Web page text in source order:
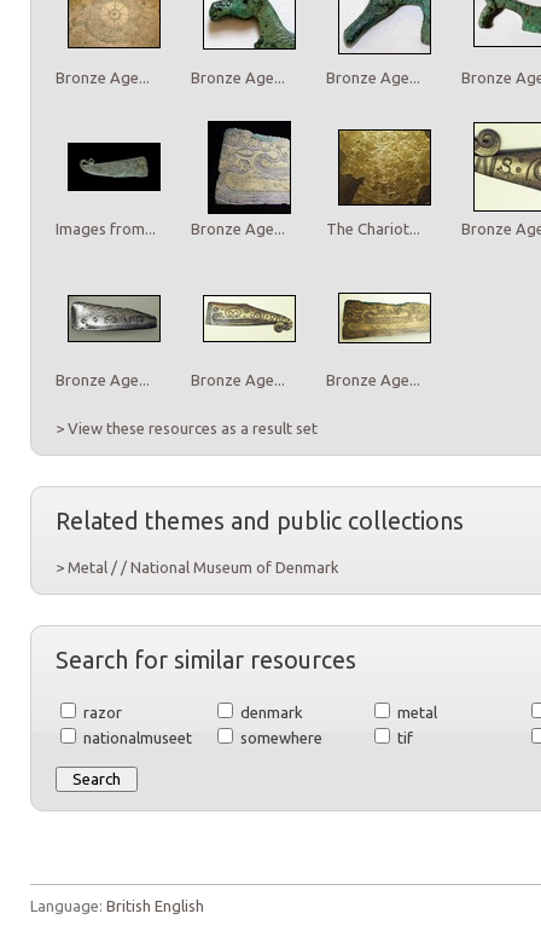
Bronze Age... Bronze Age... Bronze Age... Bronze
Images from... Bronze Age... The Chariot... Bronze
Bronze Age... Bronze Age... Bronze Age...
> View these resources as a result set
Related themes and public collections
> Metal / / National Museum of Denmark
Search for similar resources
razor denmark
metal
nationalmuseet
somewhere tif
Language: British English